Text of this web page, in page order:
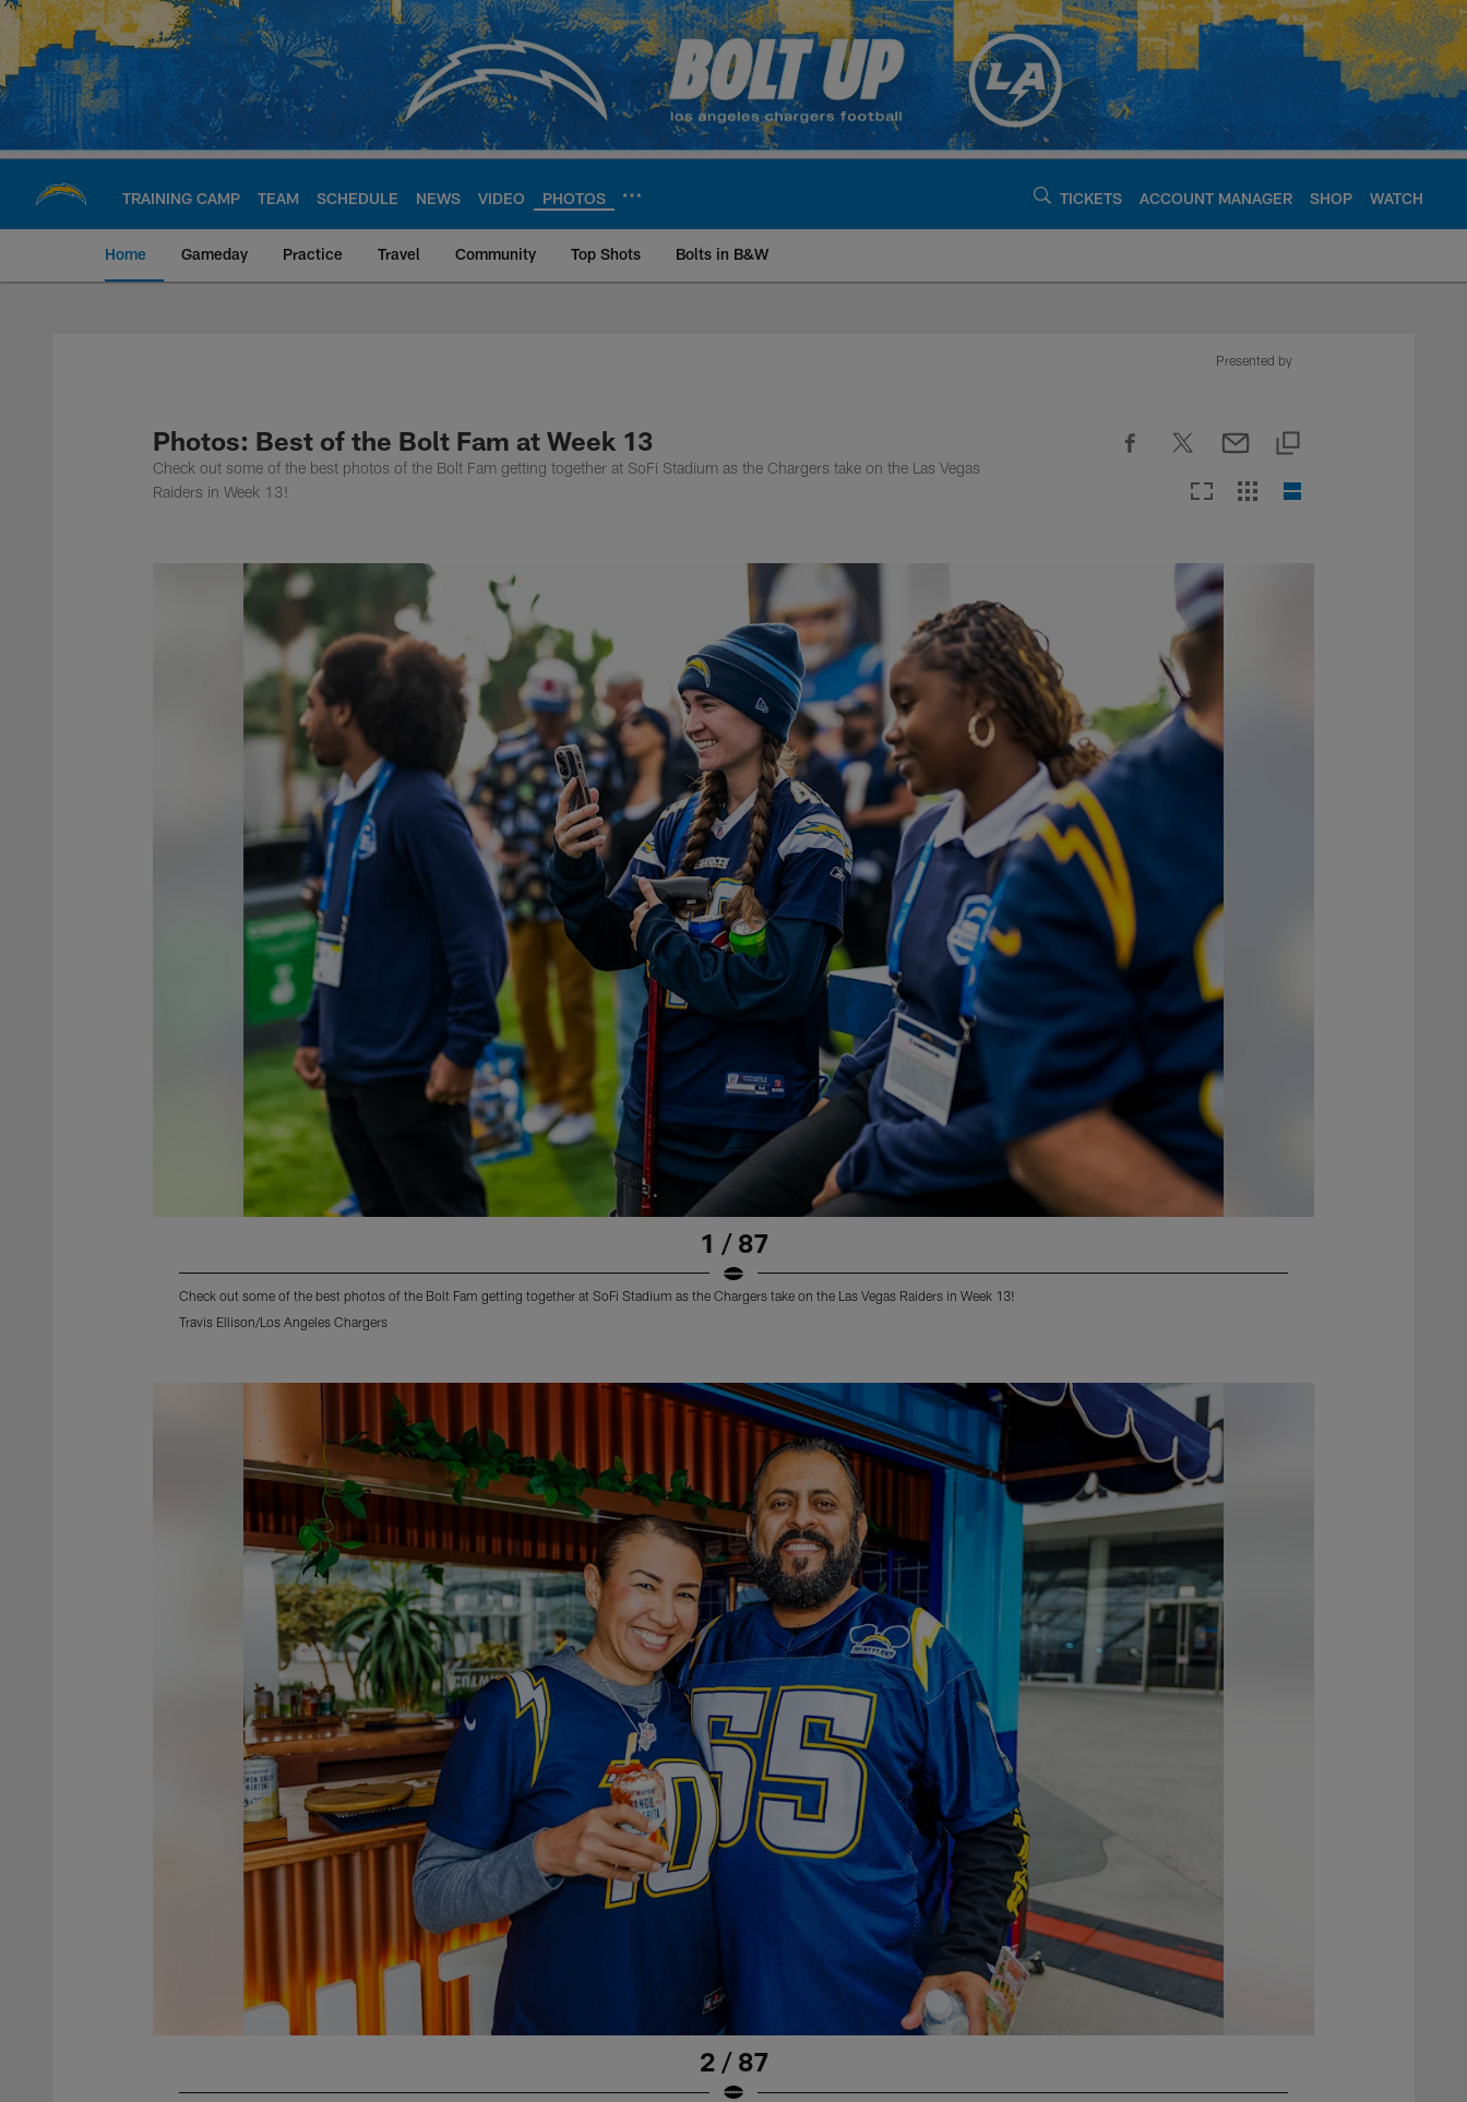
Skip
main
content
TRAINING CAMP TEAM SCHEDULE NEWS VIDEO PHOTOS TICKETS ACCOUNT MANAGER SHOP WATCH
Home Gameday Practice Travel Community Top Shots Bolts in B&W
Chargers Official Site | Los Angeles Chargers - Presented by
Photos: Best of the Bolt Fam at Week 13
Check out some of the best photos of the Bolt Fam getting together at SoFi Stadium as the Chargers take on the Las Vegas
Raiders in Week 13!
1 / 87
Check out some of the best photos of the Bolt Fam getting together at SoFi Stadium as the Chargers take on the Las Vegas Raiders in Week 13!
Travis Ellison/Los Angeles Chargers
2 / 87